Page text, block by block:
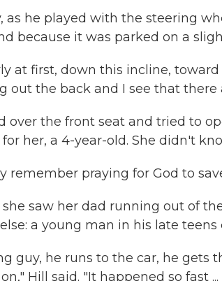
as he played with the steering
because it was parked on a
at first, down this incline,
out the back and I see that
over the front seat and tried to
her, a 4-year-old. She didn't
remember praying for God to
she saw her dad running out of
a young man in his late teens
guy, he runs to the car, he gets
Hill said. "It happened so fast